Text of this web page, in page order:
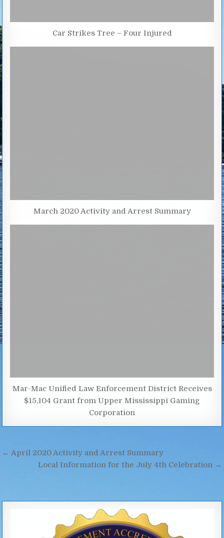
Car Strikes Tree – Four Injured
March 2020 Activity and Arrest Summary
Mar-Mac Unified Law Enforcement District Receives
$15,104 Grant from Upper Mississippi Gaming
Corporation
Post
navigation
← April 2020 Activity and Arrest Summary
Local Information for the July 4th Celebration →